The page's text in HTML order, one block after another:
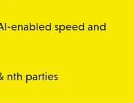
enabled speed and
nth parties